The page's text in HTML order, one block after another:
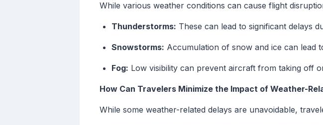
While various weather conditions can cause flight
Thunderstorms: These can lead to significant delays
Snowstorms: Accumulation of snow and ice can lead
Fog: Low visibility can prevent aircraft from taking off
How Can Travelers Minimize the Impact of Weather-
While some weather-related delays are unavoidable,